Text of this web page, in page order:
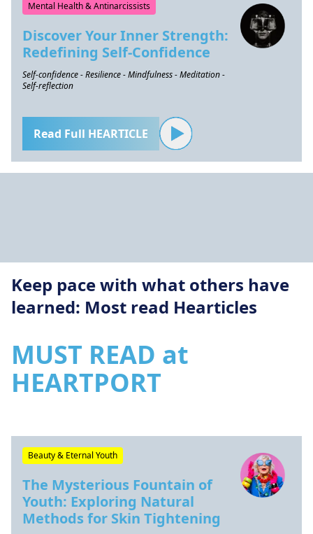
Mental Health & Antinarcissists
Discover Your Inner Strength:
Redefining Self-Confidence
Self-confidence - Resilience - Mindfulness - Meditation -
Self-reflection
Read Full HEARTICLE
Keep pace with what others have
learned: Most read Hearticles
MUST READ at
HEARTPORT
Beauty & Eternal Youth
The Mysterious Fountain of
Youth: Exploring Natural
Methods for Skin Tightening